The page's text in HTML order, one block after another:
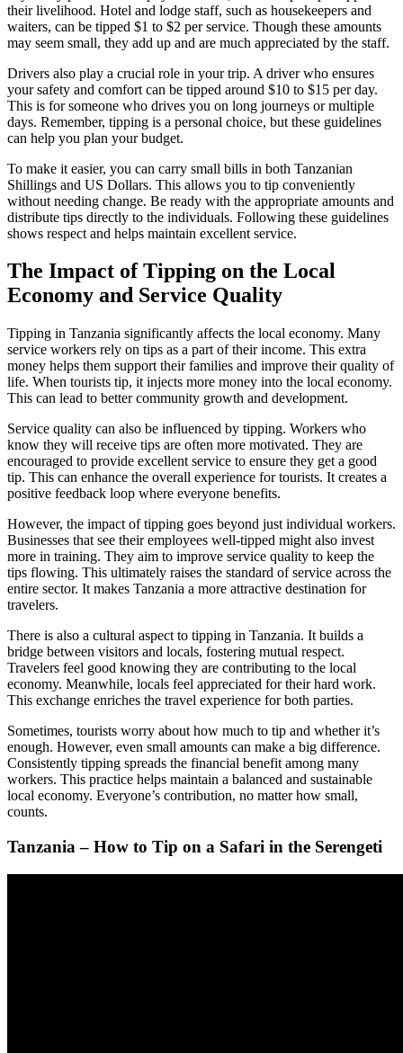
their livelihood. Hotel and lodge staff, such as housekeepers and
waiters, can be tipped $1 to $2 per service. Though these amounts
may seem small, they add up and are much appreciated by the staff.
Drivers also play a crucial role in your trip. A driver who ensures
your safety and comfort can be tipped around $10 to $15 per day.
This is for someone who drives you on long journeys or multiple
days. Remember, tipping is a personal choice, but these guidelines
can help you plan your budget.
To make it easier, you can carry small bills in both Tanzanian
Shillings and US Dollars. This allows you to tip conveniently
without needing change. Be ready with the appropriate amounts and
distribute tips directly to the individuals. Following these guidelines
shows respect and helps maintain excellent service.
The Impact of Tipping on the Local
Economy and Service Quality
Tipping in Tanzania significantly affects the local economy. Many
service workers rely on tips as a part of their income. This extra
money helps them support their families and improve their quality of
life. When tourists tip, it injects more money into the local economy.
This can lead to better community growth and development.
Service quality can also be influenced by tipping. Workers who
know they will receive tips are often more motivated. They are
encouraged to provide excellent service to ensure they get a good
tip. This can enhance the overall experience for tourists. It creates a
positive feedback loop where everyone benefits.
However, the impact of tipping goes beyond just individual workers.
Businesses that see their employees well-tipped might also invest
more in training. They aim to improve service quality to keep the
tips flowing. This ultimately raises the standard of service across the
entire sector. It makes Tanzania a more attractive destination for
travelers.
There is also a cultural aspect to tipping in Tanzania. It builds a
bridge between visitors and locals, fostering mutual respect.
Travelers feel good knowing they are contributing to the local
economy. Meanwhile, locals feel appreciated for their hard work.
This exchange enriches the travel experience for both parties.
Sometimes, tourists worry about how much to tip and whether it’s
enough. However, even small amounts can make a big difference.
Consistently tipping spreads the financial benefit among many
workers. This practice helps maintain a balanced and sustainable
local economy. Everyone’s contribution, no matter how small,
counts.
Tanzania – How to Tip on a Safari in the Serengeti